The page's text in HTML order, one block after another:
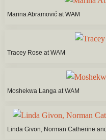
Marina Abramović at WAM
Tracey Rose at WAM
Moshekwa Langa at WAM
Linda Givon, Norman Catherine